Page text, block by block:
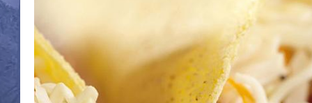
BRAD WEISER
TASTE OF COUNTRY
TASTE OF COUNTRY
GOOGLE
PLAYLIST
ON